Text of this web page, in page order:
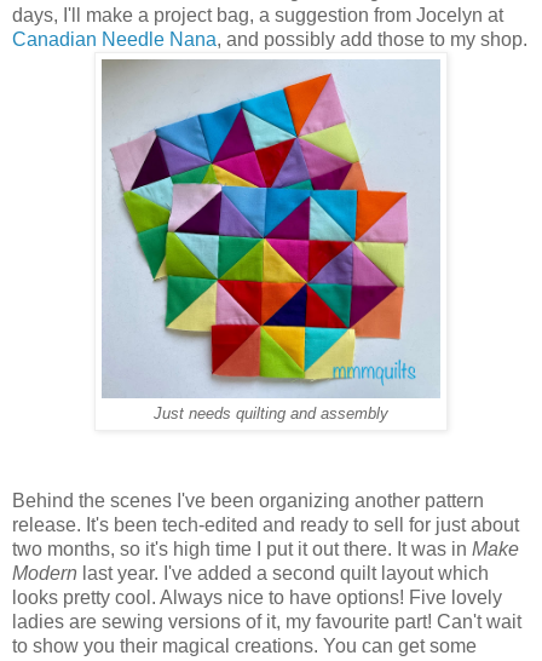
days, I'll make a project bag, a suggestion from Jocelyn at
Canadian Needle Nana, and possibly add those to my shop.
Just needs quilting and assembly
Behind the scenes I've been organizing another pattern
release. It's been tech-edited and ready to sell for just about
two months, so it's high time I put it out there. It was in Make
Modern last year. I've added a second quilt layout which
looks pretty cool. Always nice to have options! Five lovely
ladies are sewing versions of it, my favourite part! Can't wait
to show you their magical creations. You can get some